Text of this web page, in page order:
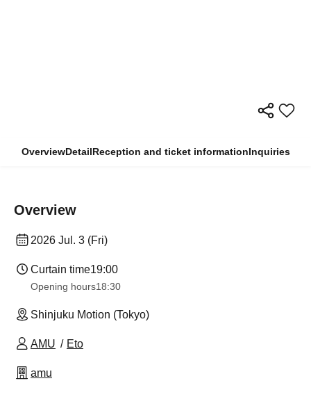
OverviewDetailReception and ticket informationInquiries
Overview
2026 Jul. 3 (Fri)
Curtain time19:00
Opening hours18:30
Shinjuku Motion (Tokyo)
AMU Eto
amu